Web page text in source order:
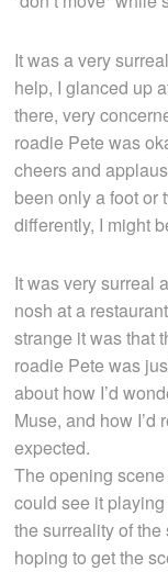
It was a very
help, I glanced up
there, very
roadie Pete was
cheers and
been only a foot or
differently, I might
It was very surreal
nosh at a
strange it was that
roadie Pete was
about how I’d
Muse, and how I’d
expected.
The opening
could see it
the surreality of
hoping to get the